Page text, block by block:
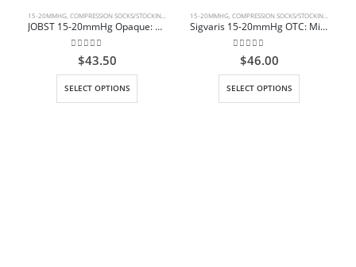
15-20MMHG COMPRESSION SOCKS/STOCKINGS KNEE HIGH
JOBST 15-20mmHg Opaque: Women’s Compression Knee High Petite Closed Toe – Natural
out of 5
$43.50
SELECT OPTIONS
This product has multiple variants. The options may be chosen on the product page
15-20MMHG COMPRESSION SOCKS/STOCKINGS
Sigvaris 15-20mmHg OTC: Microfiber Shades Compression Socks for Women Graphite Heather
out of 5
$46.00
SELECT OPTIONS
This product has multiple variants. The options may be chosen on the product page